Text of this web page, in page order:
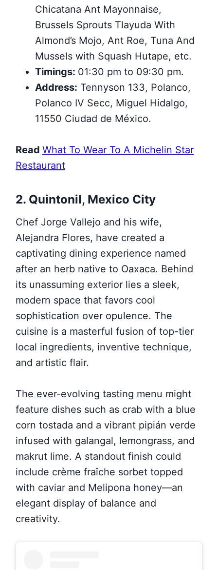
Chicatana Ant Mayonnaise,
Brussels Sprouts Tlayuda With
Almond’s Mojo, Ant Roe, Tuna And
Mussels with Squash Hutape, etc.
Timings: 01:30 pm to 09:30 pm.
Address: Tennyson 133, Polanco,
Polanco IV Secc, Miguel Hidalgo,
11550 Ciudad de México.
Read What To Wear To A Michelin Star
Restaurant
2. Quintonil, Mexico City
Chef Jorge Vallejo and his wife,
Alejandra Flores, have created a
captivating dining experience named
after an herb native to Oaxaca. Behind
its unassuming exterior lies a sleek,
modern space that favors cool
sophistication over opulence. The
cuisine is a masterful fusion of top-tier
local ingredients, inventive technique,
and artistic flair.
The ever-evolving tasting menu might
feature dishes such as crab with a blue
corn tostada and a vibrant pipián verde
infused with galangal, lemongrass, and
makrut lime. A standout finish could
include crème fraîche sorbet topped
with caviar and Melipona honey—an
elegant display of balance and
creativity.